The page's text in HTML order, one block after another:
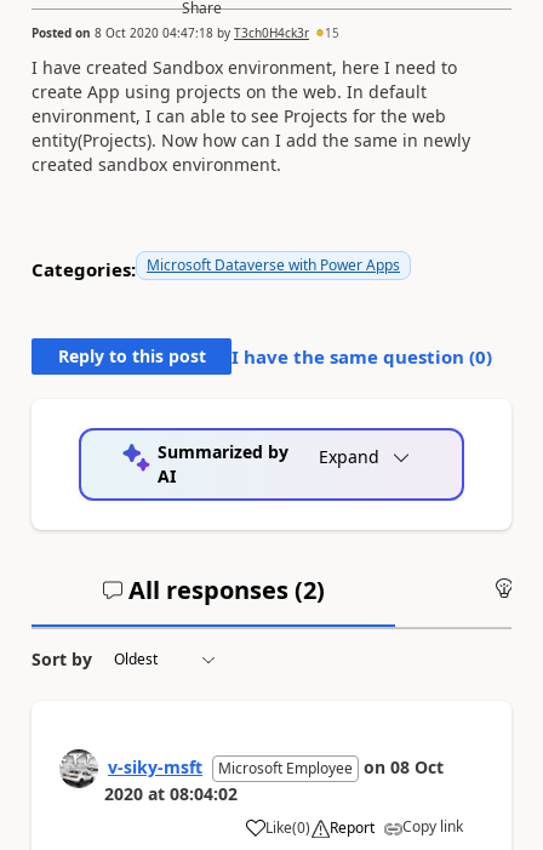
Posted on 8 Oct 2020 04:47:18 by T3ch0H4ck3r 15
I have created Sandbox environment, here I need to
create App using projects on the web. In default
environment, I can able to see Projects for the web
entity(Projects). Now how can I add the same in newly
created sandbox environment.
Categories: Microsoft Dataverse with Power Apps
Reply to this post I have the same question (0)
Summarized by
AI
Expand
All responses (2)
Sort by
v-siky-msft Microsoft Employee on 08 Oct
2020 at 08:04:02
Like
a (0) Report Copy link